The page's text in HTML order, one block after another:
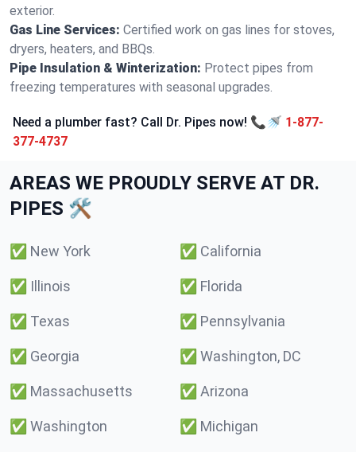
exterior.
Gas Line Services: Certified work on gas lines for stoves,
dryers, heaters, and BBQs.
Pipe Insulation & Winterization: Protect pipes from
freezing temperatures with seasonal upgrades.
Need a plumber fast? Call Dr. Pipes now! 📞🚿 1-877-
377-4737
AREAS WE PROUDLY SERVE AT DR.
PIPES 🛠️
✅ New York ✅ California
✅ Illinois ✅ Florida
✅ Texas ✅ Pennsylvania
✅ Georgia ✅ Washington, DC
✅ Massachusetts ✅ Arizona
✅ Washington ✅ Michigan